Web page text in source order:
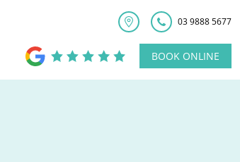
03 9888 5677
BOOK ONLINE